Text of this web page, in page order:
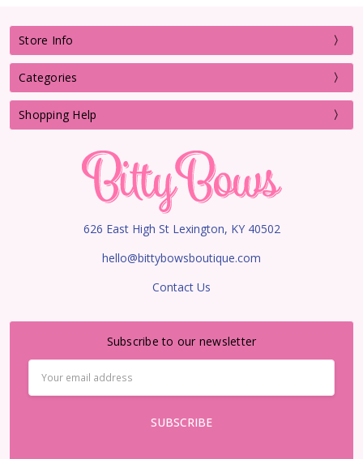
Store Info
Categories
Shopping Help
626 East High St Lexington, KY 40502
hello@bittybowsboutique.com
Contact Us
Subscribe to our newsletter
Address